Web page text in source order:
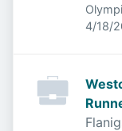
4/18/